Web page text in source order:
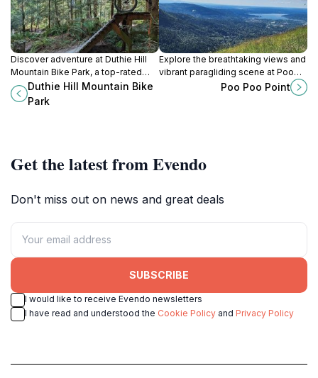
Discover adventure at Duthie Hill
Mountain Bike Park, a top-rated
destination for mountain biking and
outdoor fun in Issaquah,
Duthie Hill Mountain Bike
Park
Explore the breathtaking views and
vibrant paragliding scene at Poo
Poo Point, a must-see hiking
Poo Poo Point
Get the latest from Evendo
Don't miss out on news and great deals
SUBSCRIBE
I would like to receive Evendo newsletters
I have read and understood the Cookie Policy and Privacy Policy